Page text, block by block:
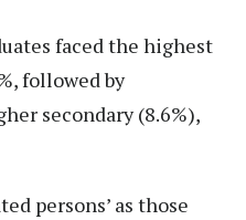
faced the highest
followed by
secondary (8.6%),
persons’ as those